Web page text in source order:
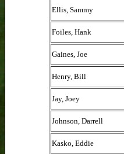
Ellis, Sammy
Foiles, Hank
Gaines, Joe
Henry, Bill
Jay, Joey
Johnson, Darrell
Kasko, Eddie